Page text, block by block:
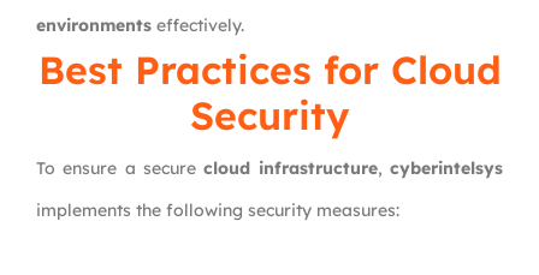
environments effectively.
Best Practices for Cloud
Security
To ensure a securecloud infrastructure,cyberintelsys
implements the following security measures: